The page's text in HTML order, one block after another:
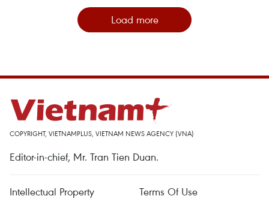
Load more
COPYRIGHT, VIETNAMPLUS, VIETNAM NEWS AGENCY (VNA)
Editor-in-chief, Mr. Tran Tien Duan.
Intellectual Property Terms Of Use